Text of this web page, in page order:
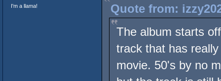
I'm a llama!
Quote from:
The album starts
track that has
movie. 50's by no